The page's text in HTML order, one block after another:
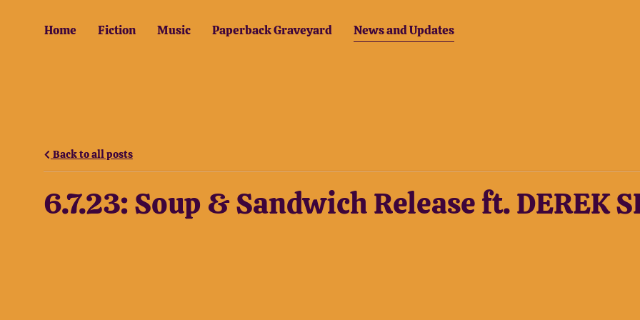
Home Fiction Music Paperback Graveyard News and Updates
Back to all posts
6.7.23: Soup & Sandwich Release ft. DEREK